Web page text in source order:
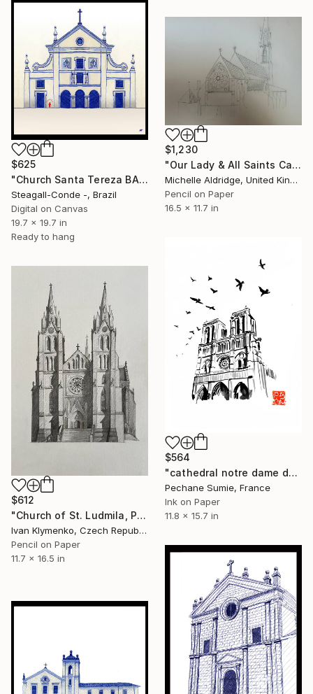
$625
"Church Santa Tereza BAHIA - BRASIL" Drawing
Steagall-Conde -, Brazil
Digital on Canvas
19.7 x 19.7 in
Ready to hang
$1,230
"Our Lady & All Saints Catholic Church" Drawing
Michelle Aldridge, United Kingdom
Pencil on Paper
16.5 x 11.7 in
$564
"cathedral notre dame de paris" Drawing
Pechane Sumie, France
Ink on Paper
11.8 x 15.7 in
$612
"Church of St. Ludmila, Prague" Drawing
Ivan Klymenko, Czech Republic
Pencil on Paper
11.7 x 16.5 in